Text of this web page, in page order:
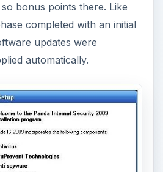
bonus points there. Like
completed with an initial
updates were
automatically.